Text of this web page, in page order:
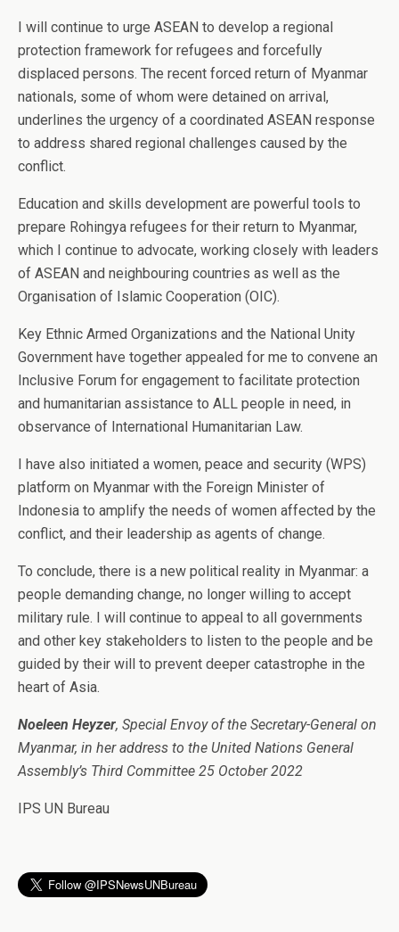
I will continue to urge ASEAN to develop a regional
protection framework for refugees and forcefully
displaced persons. The recent forced return of Myanmar
nationals, some of whom were detained on arrival,
underlines the urgency of a coordinated ASEAN response
to address shared regional challenges caused by the
conflict.
Education and skills development are powerful tools to
prepare Rohingya refugees for their return to Myanmar,
which I continue to advocate, working closely with leaders
of ASEAN and neighbouring countries as well as the
Organisation of Islamic Cooperation (OIC).
Key Ethnic Armed Organizations and the National Unity
Government have together appealed for me to convene an
Inclusive Forum for engagement to facilitate protection
and humanitarian assistance to ALL people in need, in
observance of International Humanitarian Law.
I have also initiated a women, peace and security (WPS)
platform on Myanmar with the Foreign Minister of
Indonesia to amplify the needs of women affected by the
conflict, and their leadership as agents of change.
To conclude, there is a new political reality in Myanmar: a
people demanding change, no longer willing to accept
military rule. I will continue to appeal to all governments
and other key stakeholders to listen to the people and be
guided by their will to prevent deeper catastrophe in the
heart of Asia.
Noeleen Heyzer, Special Envoy of the Secretary-General on
Myanmar, in her address to the United Nations General
Assembly’s Third Committee 25 October 2022
IPS UN Bureau